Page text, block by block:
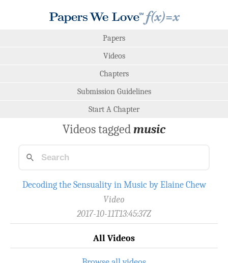
Papers
Videos
Chapters
Submission Guidelines
Start A Chapter
Videos taggedmusic
Decoding the Sensuality in Music by Elaine Chew
Video
2017-10-11T13:45:37Z
All Videos